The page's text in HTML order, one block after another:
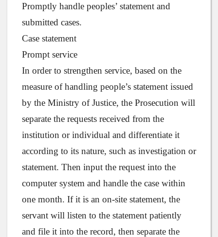
Promptly handle peoples’ statement and
submitted cases.
Case statement
Prompt service
In order to strengthen service, based on the
measure of handling people’s statement issued
by the Ministry of Justice, the Prosecution will
separate the requests received from the
institution or individual and differentiate it
according to its nature, such as investigation or
statement. Then input the request into the
computer system and handle the case within
one month. If it is an on-site statement, the
servant will listen to the statement patiently
and file it into the record, then separate the